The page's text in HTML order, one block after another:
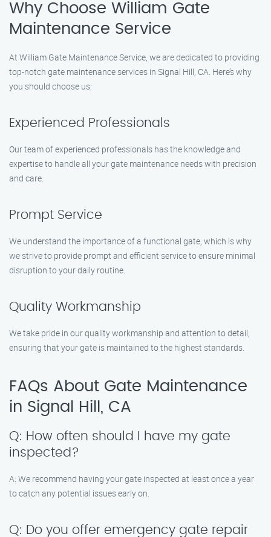
Why Choose William Gate
Maintenance Service
At William Gate Maintenance Service, we are dedicated to providing
top-notch gate maintenance services in Signal Hill, CA. Here’s why
you should choose us:
Experienced Professionals
Our team of experienced professionals has the knowledge and
expertise to handle all your gate maintenance needs with precision
and care.
Prompt Service
We understand the importance of a functional gate, which is why
we strive to provide prompt and efficient service to ensure minimal
disruption to your daily routine.
Quality Workmanship
We take pride in our quality workmanship and attention to detail,
ensuring that your gate is maintained to the highest standards.
FAQs About Gate Maintenance
in Signal Hill, CA
Q: How often should I have my gate
inspected?
A: We recommend having your gate inspected at least once a year
to catch any potential issues early on.
Q: Do you offer emergency gate repair